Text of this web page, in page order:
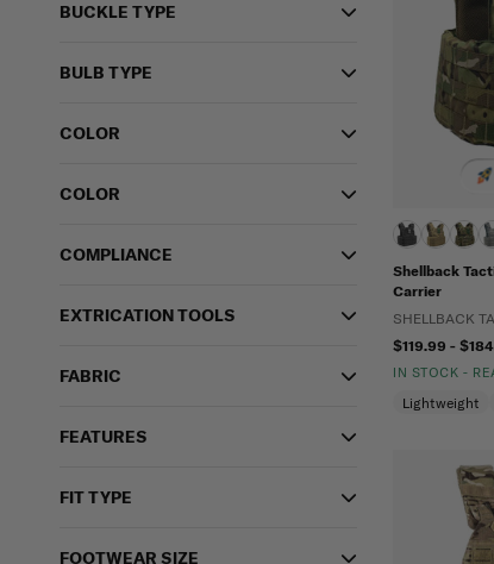
BUCKLE TYPE
BULB TYPE
COLOR
COLOR
COMPLIANCE
EXTRICATION TOOLS
FABRIC
FEATURES
FIT TYPE
FOOTWEAR SIZE
Shellback
Carrier
SHELLBACK
$119.99 -
IN STOCK -
Lightweight